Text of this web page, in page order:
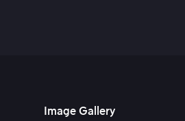
Image Gallery